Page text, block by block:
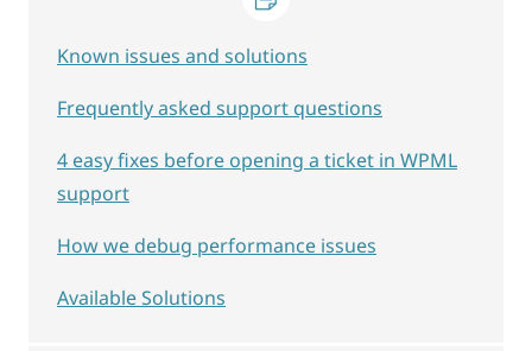
Known issues and solutions
Frequently asked support questions
4 easy fixes before opening a ticket in WPML
support
How we debug performance issues
Available Solutions